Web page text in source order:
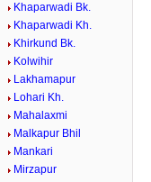
Khaparwadi Bk.
Khaparwadi Kh.
Khirkund Bk.
Kolwihir
Lakhamapur
Lohari Kh.
Mahalaxmi
Malkapur Bhil
Mankari
Mirzapur